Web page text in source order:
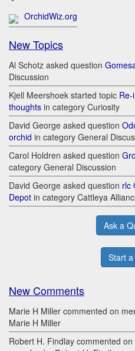
OrchidWiz.org
New Topics
Al Schotz asked question
Discussion
Kjell Meershoek started topic
thoughts in category Curiosity
David George asked question
orchid in category General
Carol Holdren asked question
category General Discussion
David George asked question rlc
Depot in category Cattleya
Ask a
Start
New Comments
Marie H Miller commented on
Marie H Miller
Robert H. Findlay commented